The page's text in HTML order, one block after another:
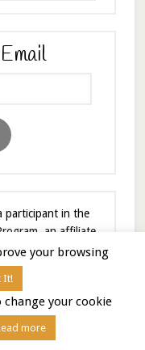
participant in the
an affiliate
a means to
and affiliated sites.
from qualifying
your browsing
It!
your cookie
more